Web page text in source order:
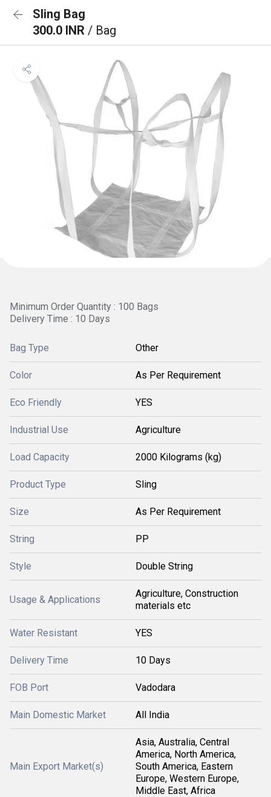
Sling Bag
300.0 INR / Bag
Minimum Order Quantity : 100 Bags
Delivery Time : 10 Days
Bag Type Other
Color As Per Requirement
Eco Friendly YES
Industrial Use Agriculture
Load Capacity 2000 Kilograms (kg)
Product Type Sling
Size As Per Requirement
String PP
Style Double String
Usage & Applications
Agriculture, Construction
materials etc
Water Resistant YES
Delivery Time 10 Days
FOB Port Vadodara
Main Domestic Market All India
Main Export Market(s)
Asia, Australia, Central
America, North America,
South America, Eastern
Europe, Western Europe,
Middle East, Africa